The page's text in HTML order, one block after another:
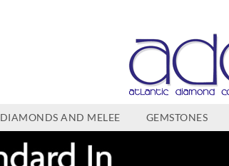
DIAMONDS AND MELEE GEMSTONES